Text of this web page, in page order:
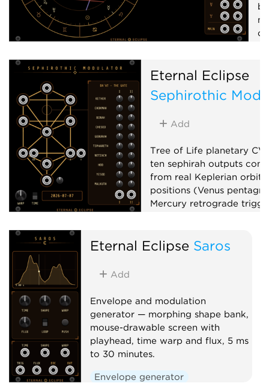
Eternal Eclipse
Sephirothic
Add
Tree of Life planetary
ten sephirah outputs
from real Keplerian orbital
positions (Venus
Mercury retrograde
matrix mixer.
Eternal Eclipse Saros
Add
Envelope and modulation
generator — morphing shape bank,
mouse-drawable screen with
playhead, time warp and flux, 5 ms
to 30 minutes.
Envelope generator